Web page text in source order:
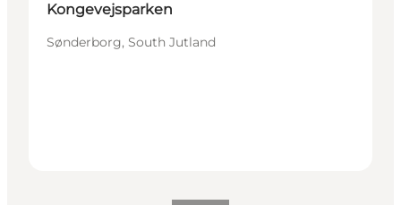
Kongevejsparken
Sønderborg, South Jutland